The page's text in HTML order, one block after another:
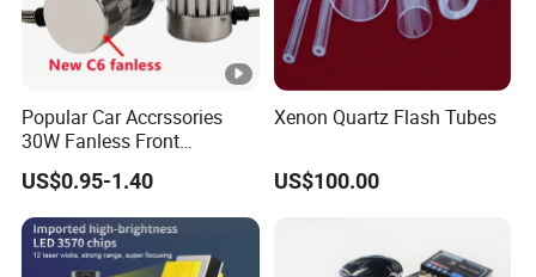
Low/high voltage protection
Anti-electronic jamming
Vibration proof and waterproof
Easy to instal:plug and play
Suitable for motorbike and cars
Product Features
100% Brand New, 50% energy saving!
Popular Car Accrssories
30W Fanless Front
Motorcycle Truck Fog LED
Headlamp
US$0.95-1.40
Xenon Quartz Flash Tubes
US$100.00